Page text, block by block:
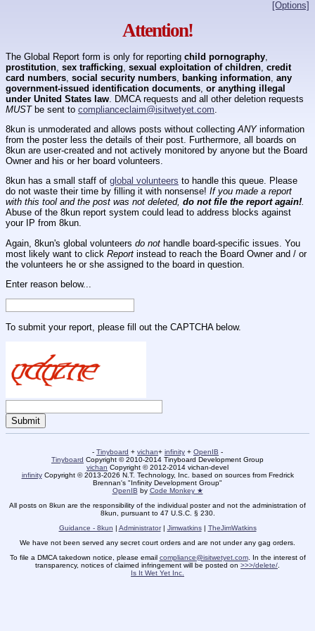
[Options]
Attention!
The Global Report form is only for reporting child pornography
prostitution sex trafficking sexual exploitation of children credit
card numbers social security numbers banking information any
government-issued identification documents or anything illegal
under United States law . DMCA requests and all other deletion requests
MUSTbe sent to complianceclaim@isitwetyet.com
8kun is unmoderated and allows posts without collecting ANYinformation
from the poster less the details of their post. Furthermore, all boards on
8kun are user-created and not actively monitored by anyone but the Board
Owner and his or her board volunteers.
8kun has a small staff of global volunteers to handle this queue. Please
do not waste their time by filling it with nonsense! If you made a report
with this tool and the post was not deleted, do not file the report again!.
Abuse of the 8kun report system could lead to address blocks against
your IP from 8kun.
Again, 8kun's global volunteers do not handle board-specific issues. You
most likely want to click Report instead to reach the Board Owner and / or
the volunteers he or she assigned to the board in question.
Enter reason below...
To submit your report, please fill out the CAPTCHA below.
- Tinyboard + vichan+ infinity + OpenIB -
Tinyboard Copyright © 2010-2014 Tinyboard Development Group
vichan Copyright © 2012-2014 vichan-devel
infinityCopyright © 2013-2026 N.T. Technology, Inc. based on sources from Fredrick
Brennan's "Infinity Development Group"
OpenIB by Code Monkey ★
All posts on 8kun are the responsibility of the individual poster and not the administration of
8kun, pursuant to 47 U.S.C. § 230.
Guidance - 8kun | Administrator| Jimwatkins| TheJimWatkins
We have not been served any secret court orders and are not under any gag orders.
To file a DMCA takedown notice, please email compliance@isitwetyet.com. In the interest of
transparency, notices of claimed infringement will be posted on >>>/delete/
Is It Wet Yet Inc.